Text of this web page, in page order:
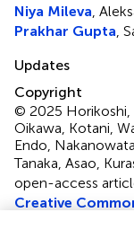
Niya Mileva ,
Prakhar Gupta ,
Updates
Copyright
© 2025 Horikoshi,
Oikawa, Kotani,
Endo,
Tanaka, Asao,
open-access
Creative